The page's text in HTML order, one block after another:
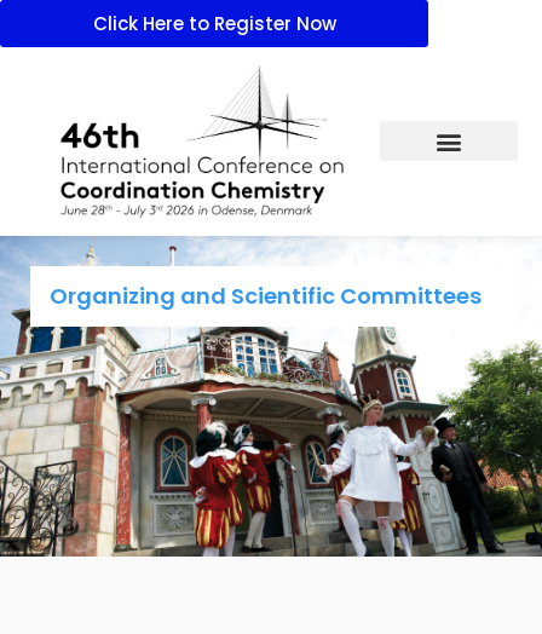
Click Here to Register Now
Organizing and Scientific Committees